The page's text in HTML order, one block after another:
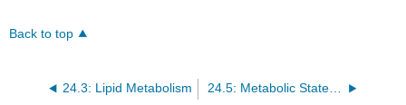
Back to top
24.3: Lipid Metabolism 24.5: Metabolic States of the Body